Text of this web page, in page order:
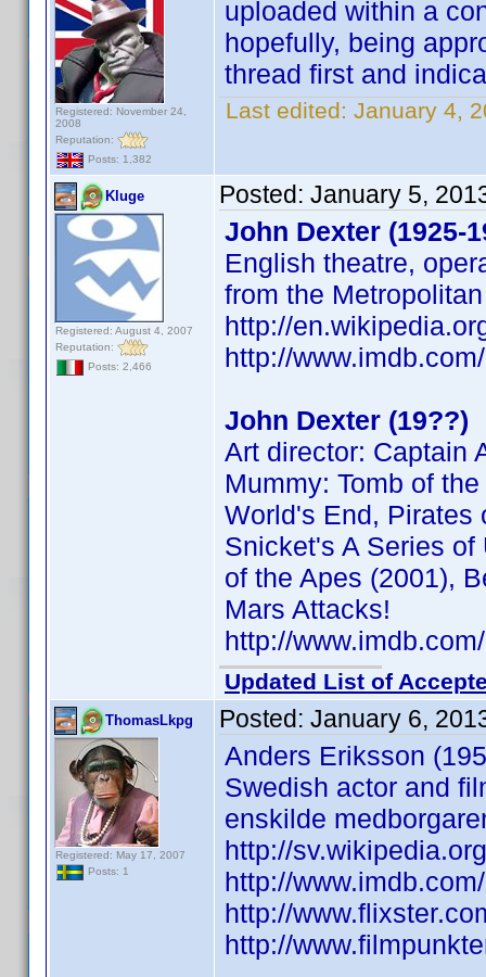
Registered: November 24,
2008
Reputation:
Posts: 1,382
uploaded within a
hopefully, being
thread first and
Last edited: January 4,
Kluge
Registered: August 4, 2007
Reputation:
Posts: 2,466
Posted: January 5,
John Dexter (1925-
English theatre,
from the
http://
http://
John Dexter (19??)
Art director: Captain
Mummy: Tomb of
World's End, Pirates
Snicket's A Series
of the Apes (2001),
Mars Attacks!
http://
Updated List of
ThomasLkpg
Registered: May 17, 2007
Posts: 1
Posted: January 6,
Anders Eriksson
Swedish actor and
enskilde
http://
http://
http://
http://